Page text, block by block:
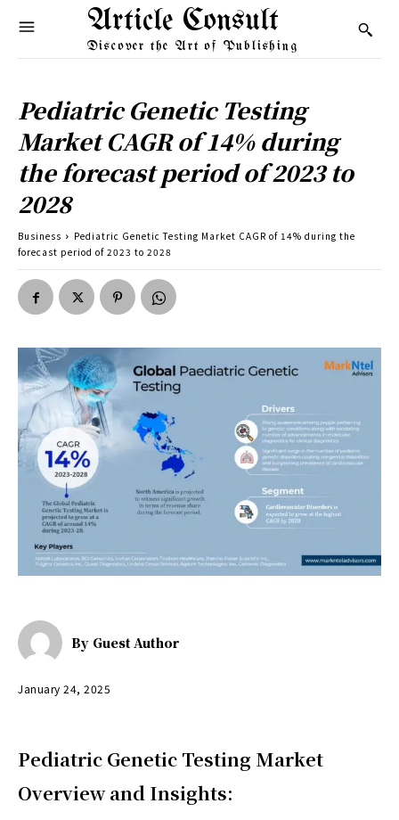
Article Consult
Discover the Art of Publishing
Pediatric Genetic Testing
Market CAGR of 14% during
the forecast period of 2023 to
2028
Business
Pediatric Genetic Testing Market CAGR of 14% during the
forecast period of 2023 to 2028
By Guest Author
January 24, 2025
Pediatric Genetic Testing Market
Overview and Insights: